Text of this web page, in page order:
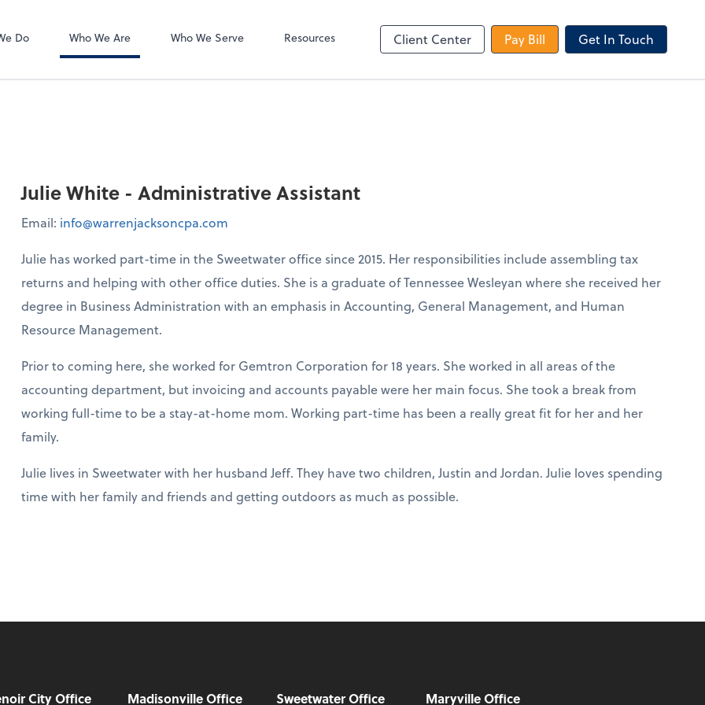
Do Who We Are Who We Serve Resources Client Center Pay Bill Get In Touch
Julie White - Administrative Assistant
Email: info@warrenjacksoncpa.com
Julie has worked part-time in the Sweetwater office since 2015. Her responsibilities include assembling tax
returns and helping with other office duties. She is a graduate of Tennessee Wesleyan where she received her
degree in Business Administration with an emphasis in Accounting, General Management, and Human
Resource Management.
Prior to coming here, she worked for Gemtron Corporation for 18 years. She worked in all areas of the
accounting department, but invoicing and accounts payable were her main focus. She took a break from
working full-time to be a stay-at-home mom. Working part-time has been a really great fit for her and her
family.
Julie lives in Sweetwater with her husband Jeff. They have two children, Justin and Jordan. Julie loves spending
time with her family and friends and getting outdoors as much as possible.
City Office Madisonville Office Sweetwater Office Maryville Office